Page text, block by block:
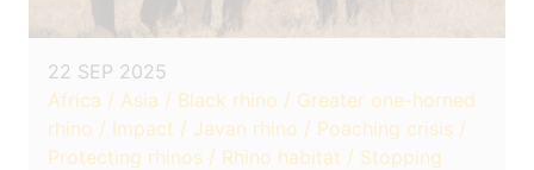
22 SEP 2025
Africa / Asia / Black rhino / Greater one-horned
rhino / Impact / Javan rhino / Poaching crisis /
Protecting rhinos / Rhino habitat / Stopping